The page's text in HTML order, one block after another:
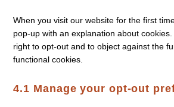
When you visit our website for the first
pop-up with an explanation about
right to opt-out and to object against the
functional cookies.
4.1 Manage your opt-out